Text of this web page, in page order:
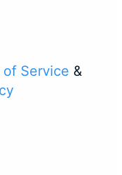
of Service &